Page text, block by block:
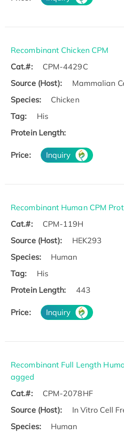
Recombinant Chicken CPM
Cat.#:
CPM-4429C
Source (Host):
Mammalian
Species:
Chicken
Tag:
His
Protein Length:
Price: Inquiry
Recombinant Human CPM
Cat.#:
CPM-119H
Source (Host):
HEK293
Species:
Human
Tag:
His
Protein Length:
443
Price: Inquiry
Recombinant Full Length
agged
Cat.#:
CPM-2078HF
Source (Host):
In Vitro Cell
Species:
Human